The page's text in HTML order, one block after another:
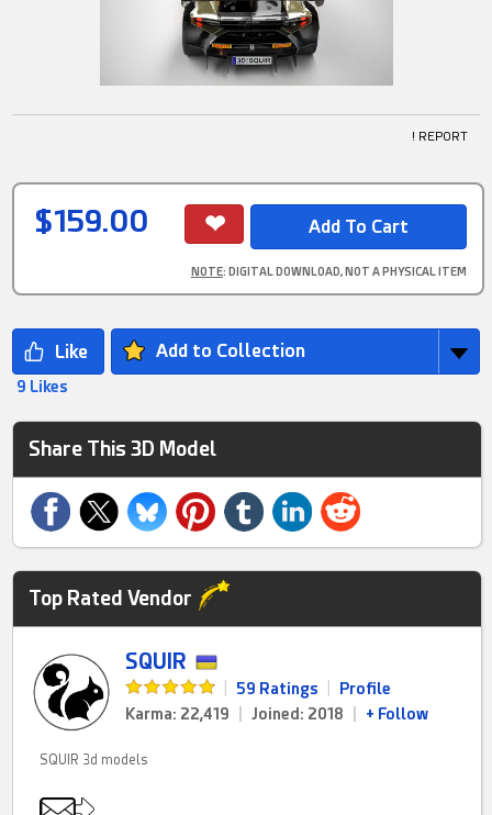
! REPORT
$159.00
NOTE: DIGITAL DOWNLOAD, NOT A PHYSICAL ITEM
Add to Collection
9 Likes
Share This 3D Model
Top Rated Vendor
SQUIR
59 Ratings
Profile
Karma: 22,419
Joined: 2018 + Follow
SQUIR 3d models